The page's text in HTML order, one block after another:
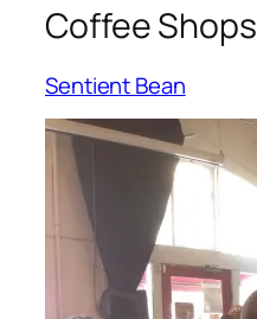
Coffee Shops
Sentient Bean